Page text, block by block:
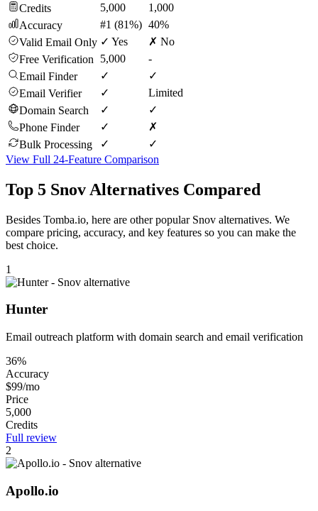
Credits 5,000
1,000
Accuracy
#1 (81%) 40%
Valid Email Only ✓ Yes
✗ No
Free Verification
5,000
-
Email Finder
✓
✓
Email Verifier
✓
Limited
Domain Search
✓
✓
Phone Finder
✓
✗
Bulk Processing
✓
✓
View Full 24-Feature Comparison
Top 5 Snov Alternatives Compared
Besides Tomba.io, here are other popular Snov alternatives. We
compare pricing, accuracy, and key features so you can make the
best choice.
1
Hunter
Email outreach platform with domain search and email verification
36%
Accuracy
$99/mo
Price
5,000
Credits
Full review
2
Apollo.io